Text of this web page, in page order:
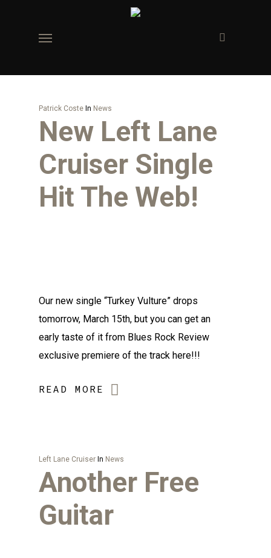
Patrick Coste In News
New Left Lane
Cruiser Single
Hit The Web!
Our new single “Turkey Vulture” drops
tomorrow, March 15th, but you can get an
early taste of it from Blues Rock Review
exclusive premiere of the track here!!!
READ MORE
Left Lane Cruiser In News
Another Free
Guitar